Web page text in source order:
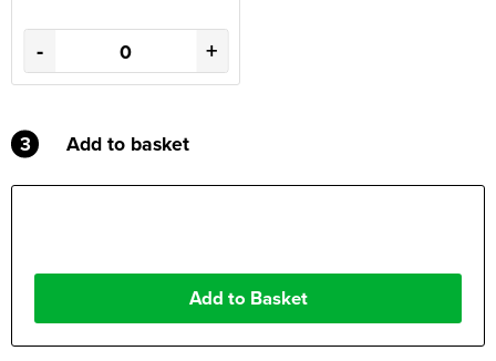
- +
3 Add to basket